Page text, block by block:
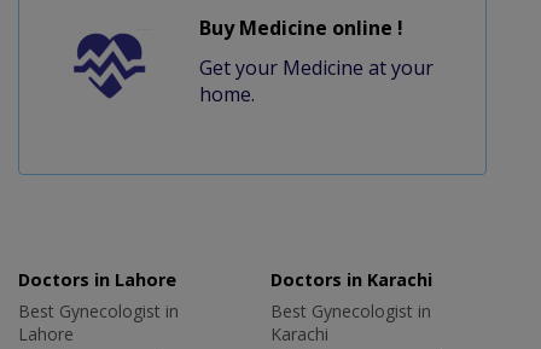
Buy Medicine online !
Get your Medicine at your
home.
Doctors in Lahore
Best Gynecologist in
Lahore
Doctors in Karachi
Best Gynecologist in
Karachi